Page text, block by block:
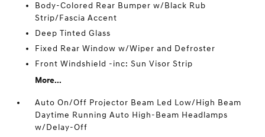
Body-Colored Rear Bumper w/Black Rub
Strip/Fascia Accent
Deep Tinted Glass
Fixed Rear Window w/Wiper and Defroster
Front Windshield -inc: Sun Visor Strip
More...
Auto On/Off Projector Beam Led Low/High Beam
Daytime Running Auto High-Beam Headlamps
w/Delay-Off